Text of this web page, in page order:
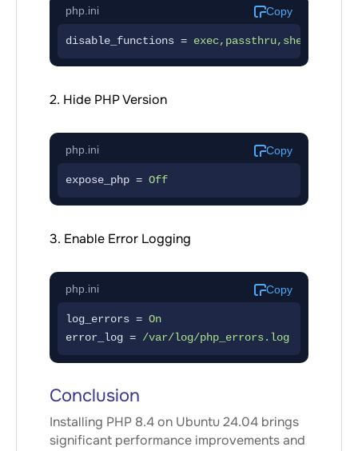
php.ini Copy
disable_functions =
2. Hide PHP Version
php.ini Copy
expose_php = Off
3. Enable Error Logging
php.ini Copy
log_errors = On
error_log = /var/log/php_errors.log
Conclusion
Installing PHP 8.4 on Ubuntu 24.04 brings
significant performance improvements and